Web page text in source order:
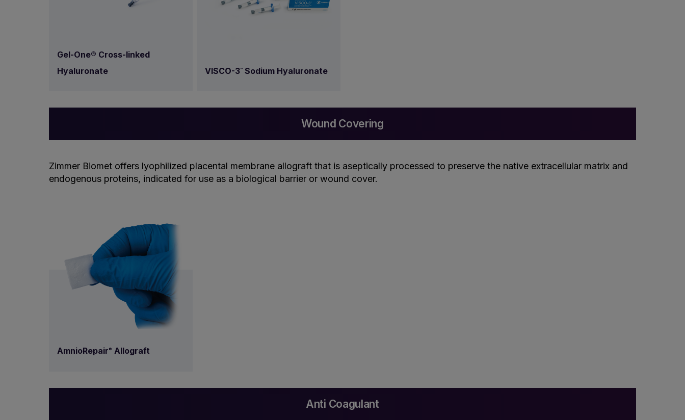
Gel-One® Cross-linked
Hyaluronate
VISCO-3™ Sodium Hyaluronate
Wound Covering
Zimmer Biomet offers lyophilized placental membrane allograft that is aseptically processed to preserve the native extracellular matrix and
endogenous proteins, indicated for use as a biological barrier or wound cover.
AmnioRepair ® Allograft
Anti Coagulant